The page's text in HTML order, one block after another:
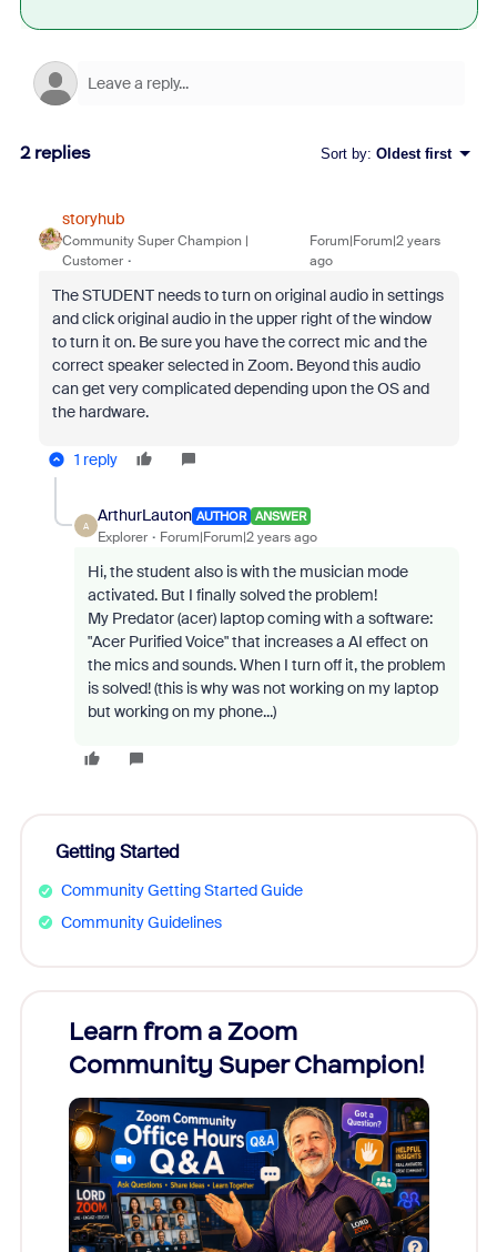
2 replies Sort by: Oldest first
storyhub
Community Super Champion |
Customer
Forum|Forum|2 years
ago
The STUDENT needs to turn on original audio in settings
and click original audio in the upper right of the window
to turn it on. Be sure you have the correct mic and the
correct speaker selected in Zoom. Beyond this audio
can get very complicated depending upon the OS and
the hardware.
1 reply
A
ArthurLauton AUTHOR ANSWER
Explorer Forum|Forum|2 years ago
Hi, the student also is with the musician mode
activated. But I finally solved the problem!
My Predator (acer) laptop coming with a software:
"Acer Purified Voice" that increases a AI effect on
the mics and sounds. When I turn off it, the problem
is solved! (this is why was not working on my laptop
but working on my phone...)
Getting Started
Community Getting Started Guide
Community Guidelines
Learn from a Zoom
Community Super Champion!